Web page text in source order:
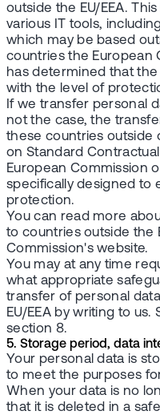
outside the EU/EEA.
various IT tools,
which may be based
countries the European
has determined that
with the level of
If we transfer personal
not the case, the
these countries outside
on Standard
European Commission
specifically designed to
protection.
You can read more
to countries outside the
Commission's website.
You may at any time
what appropriate
transfer of personal
EU/EEA by writing to
section 8.
5. Storage period, data
Your personal data is
to meet the purposes
When your data is no
that it is deleted in a